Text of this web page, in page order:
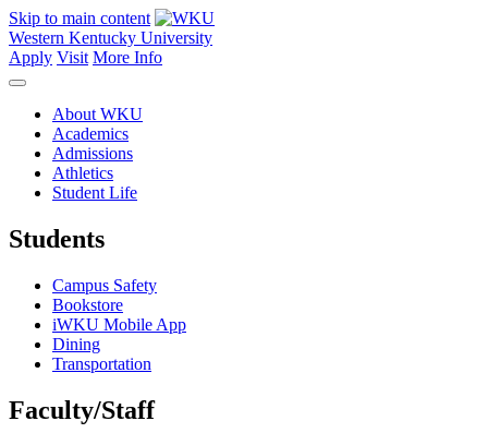
Skip to main content
Western Kentucky University
Apply Visit More Info
About WKU
Academics
Admissions
Athletics
Student Life
Students
Campus Safety
Bookstore
iWKU Mobile App
Dining
Transportation
Faculty/Staff